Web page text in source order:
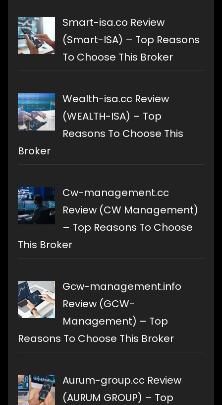
Smart-isa.co Review
(Smart-ISA) – Top Reasons
To Choose This Broker
Wealth-isa.cc Review
(WEALTH-ISA) – Top
Reasons To Choose This
Broker
Cw-management.cc
Review (CW Management)
– Top Reasons To Choose
This Broker
Gcw-management.info
Review (GCW-
Management) – Top
Reasons To Choose This Broker
Aurum-group.cc Review
(AURUM GROUP) – Top